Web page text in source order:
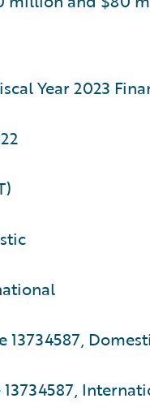
Year 2023
13734587,
13734587,